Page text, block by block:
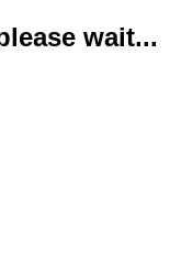
wait...